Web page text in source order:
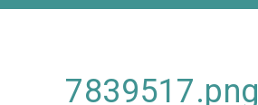
7839517.png